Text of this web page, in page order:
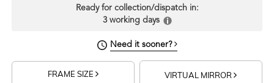
Ready for collection/dispatch in:
3 working days
Need it sooner?
FRAME SIZE VIRTUAL MIRROR